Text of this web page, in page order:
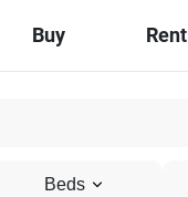
Buy Rent
Beds